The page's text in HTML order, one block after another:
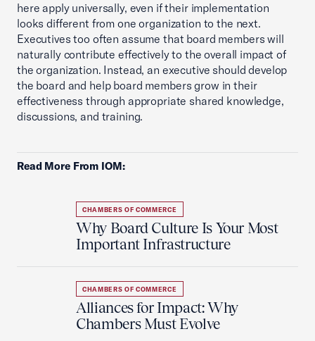
here apply universally, even if their implementation
looks different from one organization to the next.
Executives too often assume that board members will
naturally contribute effectively to the overall impact of
the organization. Instead, an executive should develop
the board and help board members grow in their
effectiveness through appropriate shared knowledge,
discussions, and training.
Read More From IOM:
CHAMBERS OF COMMERCE
Why Board Culture Is Your Most
Important Infrastructure
CHAMBERS OF COMMERCE
Alliances for Impact: Why
Chambers Must Evolve